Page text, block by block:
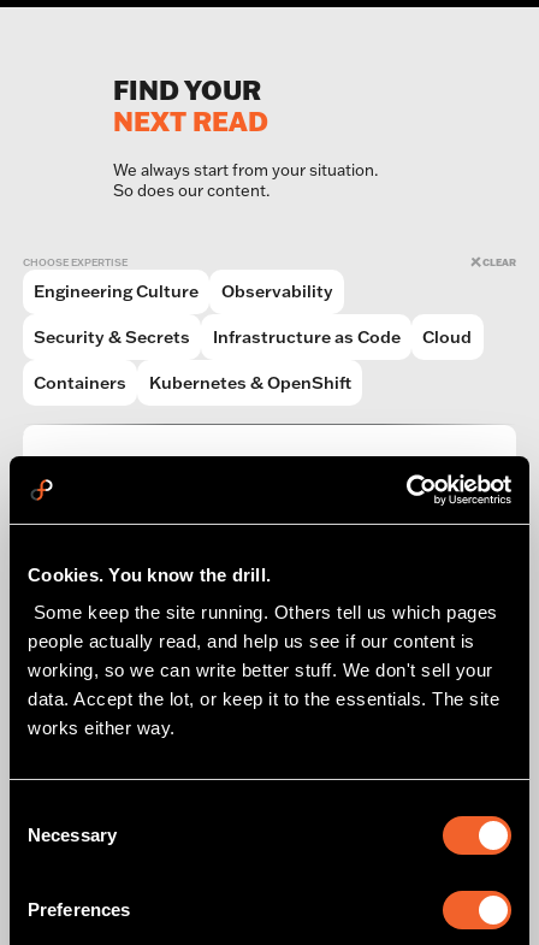
Cookies. You know the drill.
people actually read, and help us see if our content is
working, so we can write better stuff. We don't sell your
data. Accept the lot, or keep it to the essentials. The site
works either way.
Selection
Necessary
Preferences
FIND YOUR
NEXT READ
We always start from your situation.
So does our content.
CHOOSE EXPERTISE CLEAR
Engineering Culture Observability
Security & Secrets Infrastructure as Code Cloud
Containers Kubernetes & OpenShift
READ MORE
PODCAST
READ MORE